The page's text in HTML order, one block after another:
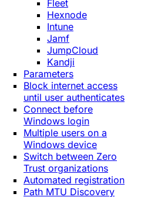
Fleet
Hexnode
Intune
Jamf
JumpCloud
Kandji
Parameters
Block internet access
until user authenticates
Connect before
Windows login
Multiple users on a
Windows device
Switch between Zero
Trust organizations
Automated registration
Path MTU Discovery